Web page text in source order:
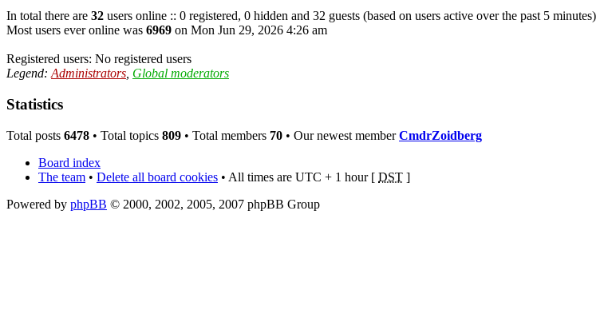
In total there are 32 users online :: 0 registered, 0 hidden and 32 guests (based on users active over the past 5 minutes)
Most users ever online was 6969 on Mon Jun 29, 2026 4:26 am
Registered users: No registered users
Legend: Administrators Global moderators
Statistics
Total posts 6478 • Total topics 809 • Total members 70 • Our newest memberCmdrZoidberg
Board index
The team • Delete all board cookies • All times are UTC + 1 hour [ DST ]
Powered by phpBB © 2000, 2002, 2005, 2007 phpBB Group